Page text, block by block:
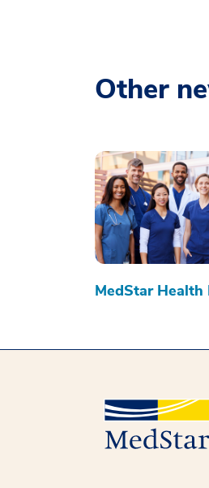
Other
MedStar Health